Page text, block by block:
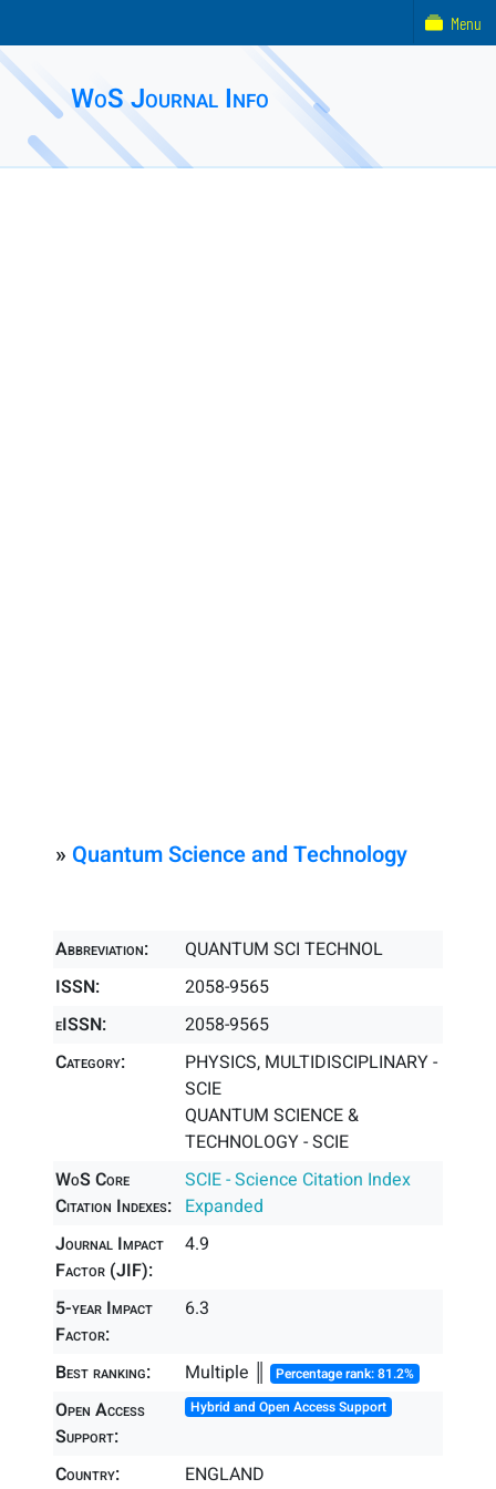
WoS Journal Info
» Quantum Science and Technology
Abbreviation:
QUANTUM SCI TECHNOL
ISSN:
2058-9565
eISSN:
2058-9565
Category:
PHYSICS, MULTIDISCIPLINARY -
SCIE
QUANTUM SCIENCE &
TECHNOLOGY - SCIE
WoS Core
Citation Indexes:
SCIE - Science Citation Index
Expanded
Journal Impact
Factor (JIF):
4.9
5-year Impact
Factor:
6.3
Best ranking: Multiple ║ Percentage rank: 81.2%
Open Access
Support:
Hybrid and Open Access Support
Country:
ENGLAND
Menu